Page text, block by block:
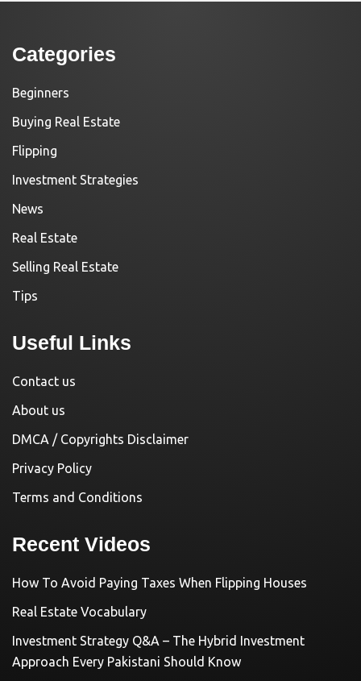
Categories
Beginners
Buying Real Estate
Flipping
Investment Strategies
News
Real Estate
Selling Real Estate
Tips
Useful Links
Contact us
About us
DMCA / Copyrights Disclaimer
Privacy Policy
Terms and Conditions
Recent Videos
How To Avoid Paying Taxes When Flipping Houses
Real Estate Vocabulary
Investment Strategy Q&A – The Hybrid Investment
Approach Every Pakistani Should Know